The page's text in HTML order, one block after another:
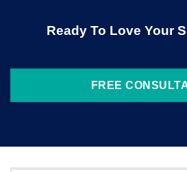
Ready To Love Your
FREE